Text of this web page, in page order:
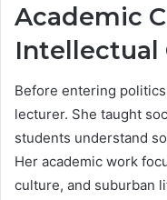
Academic
Intellectual
Before entering
lecturer. She taught
students understand
Her academic work
culture, and suburban